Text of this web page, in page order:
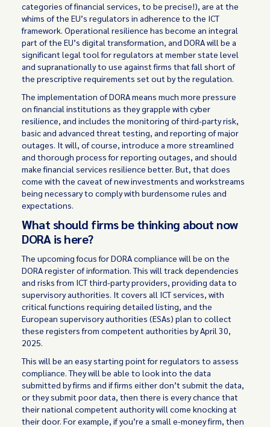
categories of financial services, to be precise!), are at the
whims of the EU’s regulators in adherence to the ICT
framework. Operational resilience has become an integral
part of the EU’s digital transformation, and DORA will be a
significant legal tool for regulators at member state level
and supranationally to use against firms that fall short of
the prescriptive requirements set out by the regulation.
The implementation of DORA means much more pressure
on financial institutions as they grapple with cyber
resilience, and includes the monitoring of third-party risk,
basic and advanced threat testing, and reporting of major
outages. It will, of course, introduce a more streamlined
and thorough process for reporting outages, and should
make financial services resilience better. But, that does
come with the caveat of new investments and workstreams
being necessary to comply with burdensome rules and
expectations.
What should firms be thinking about now
DORA is here?
The upcoming focus for DORA compliance will be on the
DORA register of information. This will track dependencies
and risks from ICT third-party providers, providing data to
supervisory authorities. It covers all ICT services, with
critical functions requiring detailed listing, and the
European supervisory authorities (ESAs) plan to collect
these registers from competent authorities by April 30,
2025.
This will be an easy starting point for regulators to assess
compliance. They will be able to look into the data
submitted by firms and if firms either don’t submit the data,
or they submit poor data, then there is every chance that
their national competent authority will come knocking at
their door. For example, if you’re a small e-money firm, then